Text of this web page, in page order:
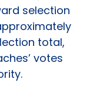
selection
total,
votes